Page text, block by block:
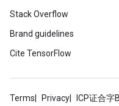
Stack Overflow
Brand guidelines
Cite TensorFlow
Terms Privacy ICP证合